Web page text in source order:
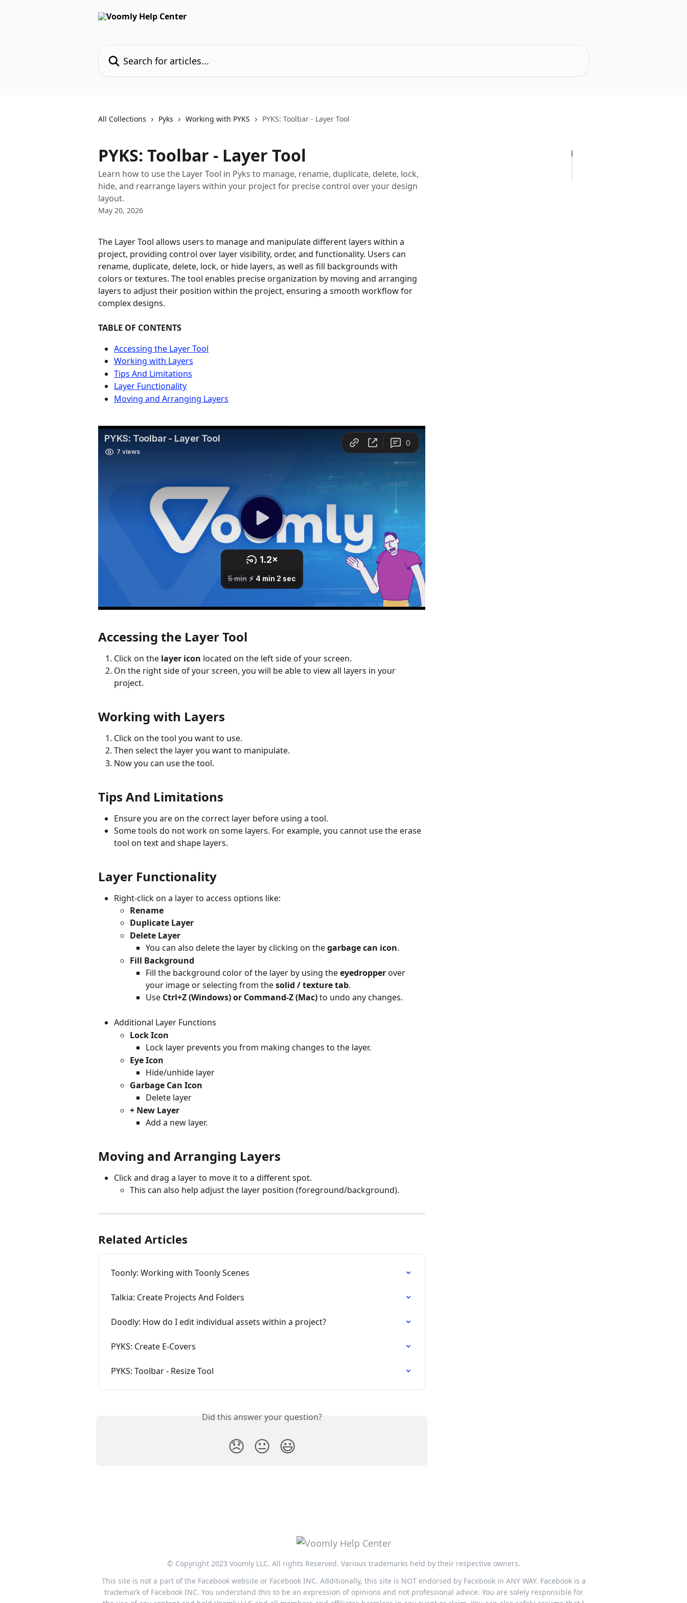
All Collections Pyks Working with PYKS PYKS: Toolbar - Layer Tool
PYKS: Toolbar - Layer Tool
Learn how to use the Layer Tool in Pyks to manage, rename, duplicate, delete, lock,
hide, and rearrange layers within your project for precise control over your design
layout.
May 20, 2026
The Layer Tool allows users to manage and manipulate different layers within a
project, providing control over layer visibility, order, and functionality. Users can
rename, duplicate, delete, lock, or hide layers, as well as fill backgrounds with
colors or textures. The tool enables precise organization by moving and arranging
layers to adjust their position within the project, ensuring a smooth workflow for
complex designs.
TABLE OF CONTENTS
Accessing the Layer Tool
Working with Layers
Tips And Limitations
Layer Functionality
Moving and Arranging Layers
Accessing the Layer Tool
Click on the layer icon located on the left side of your screen.
On the right side of your screen, you will be able to view all layers in your
project.
Working with Layers
Click on the tool you want to use.
Then select the layer you want to manipulate.
Now you can use the tool.
Tips And Limitations
Ensure you are on the correct layer before using a tool.
Some tools do not work on some layers. For example, you cannot use the erase
tool on text and shape layers.
Layer Functionality
Right-click on a layer to access options like:
Rename
Duplicate Layer
Delete Layer
You can also delete the layer by clicking on the garbage can icon.
Fill Background
Fill the background color of the layer by using the eyedropper over
your image or selecting from the solid / texture tab.
Use Ctrl+Z (Windows) or Command-Z (Mac) to undo any changes.
Additional Layer Functions
Lock Icon
Lock layer prevents you from making changes to the layer.
Eye Icon
Hide/unhide layer
Garbage Can Icon
Delete layer
+ New Layer
Add a new layer.
Moving and Arranging Layers
Click and drag a layer to move it to a different spot.
This can also help adjust the layer position (foreground/background).
Related Articles
Toonly: Working with Toonly Scenes
Talkia: Create Projects And Folders
Doodly: How do I edit individual assets within a project?
PYKS: Create E-Covers
PYKS: Toolbar - Resize Tool
Did this answer your question?
😞 😐 😃
© Copyright 2023 Voomly LLC. All rights Reserved. Various trademarks held by their respective owners.
This site is not a part of the Facebook website or Facebook INC. Additionally, this site is NOT endorsed by Facebook in ANY WAY. Facebook is a
trademark of Facebook INC. You understand this to be an expression of opinions and not professional advice. You are solely responsible for